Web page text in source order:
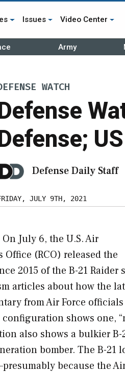
Issues Video Center
Army
WATCH
Defense Daily Staff
JULY 9TH, 2021
On July 6, the U.S. Air
(RCO) released the
2015 of the B-21
articles about how the
from Air Force
shows one,
also shows a bulkier
bomber. The B-21
because the